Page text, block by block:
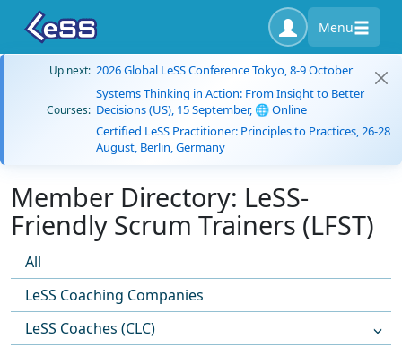
Menu
Up next: 2026 Global LeSS Conference Tokyo, 8-9 October
Courses:
Systems Thinking in Action: From Insight to Better
Decisions (US), 15 September, 🌐 Online
Certified LeSS Practitioner: Principles to Practices, 26-28
August, Berlin, Germany
Member Directory: LeSS-
Friendly Scrum Trainers (LFST)
All
LeSS Coaching Companies
LeSS Coaches (CLC)